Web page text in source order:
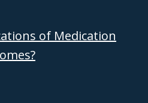
of Medication